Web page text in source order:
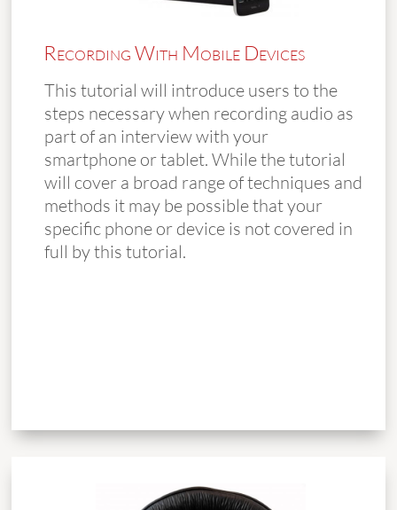
Recording With Mobile Devices
This tutorial will introduce users to the
steps necessary when recording audio as
part of an interview with your
smartphone or tablet. While the tutorial
will cover a broad range of techniques and
methods it may be possible that your
specific phone or device is not covered in
full by this tutorial.